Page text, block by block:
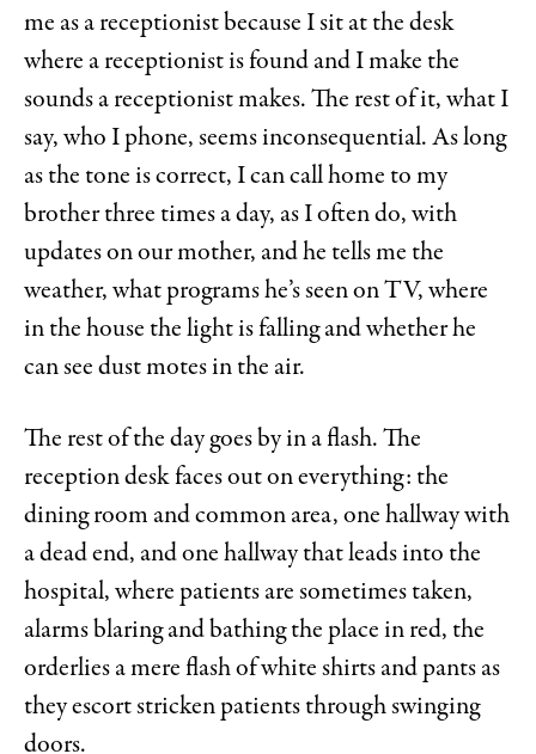
me as a receptionist because I sit at the desk
where a receptionist is found and I make the
sounds a receptionist makes. The rest of it, what I
say, who I phone, seems inconsequential. As long
as the tone is correct, I can call home to my
brother three times a day, as I often do, with
updates on our mother, and he tells me the
weather, what programs he’s seen on TV, where
in the house the light is falling and whether he
can see dust motes in the air.
The rest of the day goes by in a flash. The
reception desk faces out on everything: the
dining room and common area, one hallway with
a dead end, and one hallway that leads into the
hospital, where patients are sometimes taken,
alarms blaring and bathing the place in red, the
orderlies a mere flash of white shirts and pants as
they escort stricken patients through swinging
doors.